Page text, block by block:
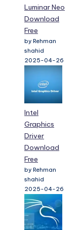
Luminar Neo
Download
Free
by Rehman
shahid
2025-04-26
Intel
Graphics
Driver
Download
Free
by Rehman
shahid
2025-04-26